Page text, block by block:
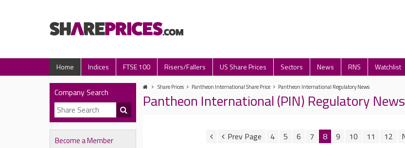
Home Indices FTSE 100 Risers/Fallers US Share Prices Sectors News RNS Watchlist
Company Search
Become a Member
Share Prices Pantheon International Share Price Pantheon International Regulatory News
Pantheon International (PIN) Regulatory News
4 5 6 7 8 9 10 11 12